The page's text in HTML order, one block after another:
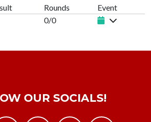
Rounds
Event
0/0
OUR SOCIALS!